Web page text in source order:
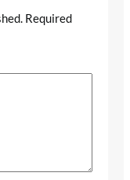
Required